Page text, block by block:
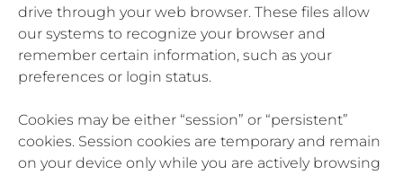
drive through your web browser. These files allow
our systems to recognize your browser and
remember certain information, such as your
preferences or login status.
Cookies may be either “session” or “persistent”
cookies. Session cookies are temporary and remain
on your device only while you are actively browsing